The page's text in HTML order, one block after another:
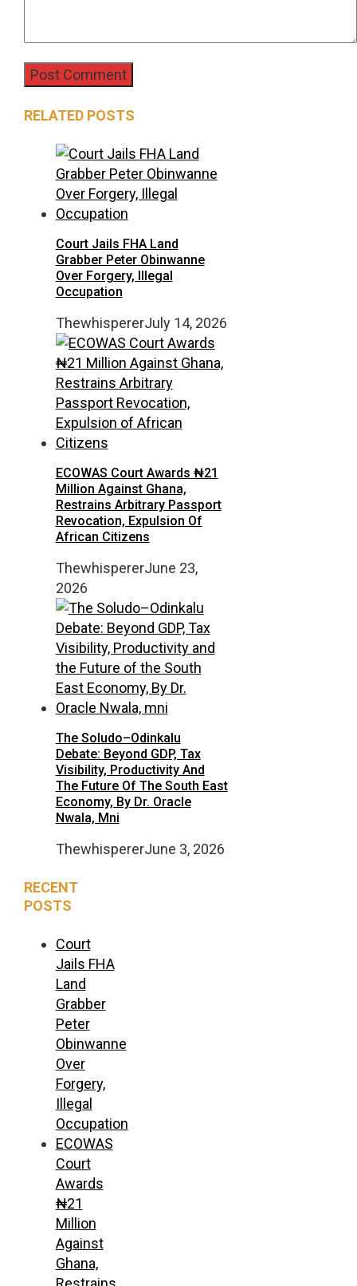
RELATED POSTS
Court Jails FHA Land
Grabber Peter Obinwanne
Over Forgery, Illegal
Occupation
ThewhispererJuly 14, 2026
ECOWAS Court Awards ₦21
Million Against Ghana,
Restrains Arbitrary Passport
Revocation, Expulsion Of
African Citizens
ThewhispererJune 23,
2026
The Soludo–Odinkalu
Debate: Beyond GDP, Tax
Visibility, Productivity And
The Future Of The South East
Economy, By Dr. Oracle
Nwala, Mni
ThewhispererJune 3, 2026
RECENT
POSTS
Court
Jails FHA
Land
Grabber
Peter
Obinwanne
Over
Forgery,
Illegal
Occupation
ECOWAS
Court
Awards
₦21
Million
Against
Ghana,